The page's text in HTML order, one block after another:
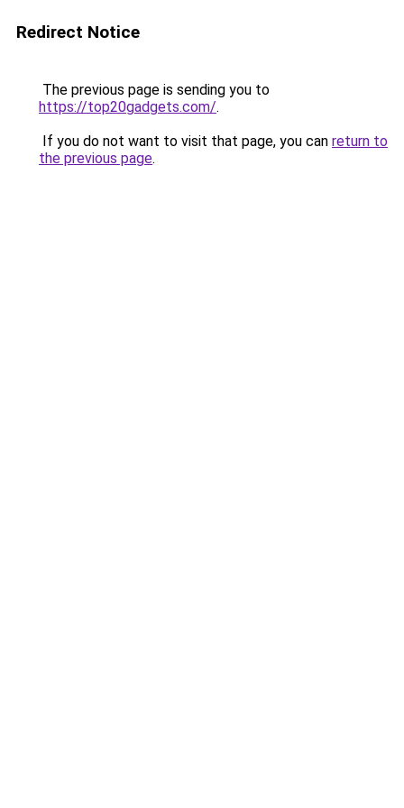
Redirect Notice
The previous page is sending you to
https://top20gadgets.com/.
If you do not want to visit that page, you can return to
the previous page.